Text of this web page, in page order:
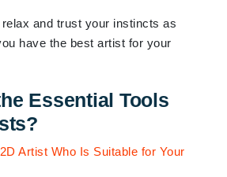
and trust your instincts as
have the best artist for your
Essential Tools